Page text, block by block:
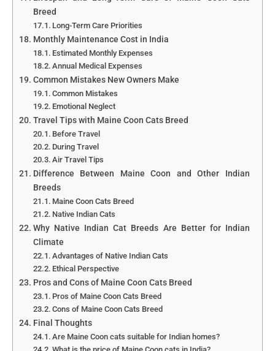
Breed
Long-Term Care Priorities
Monthly Maintenance Cost in India
Estimated Monthly Expenses
Annual Medical Expenses
Common Mistakes New Owners Make
Common Mistakes
Emotional Neglect
Travel Tips with Maine Coon Cats Breed
Before Travel
During Travel
Air Travel Tips
Difference Between Maine Coon and Other Indian
Breeds
Maine Coon Cats Breed
Native Indian Cats
Why Native Indian Cat Breeds Are Better for Indian
Climate
Advantages of Native Indian Cats
Ethical Perspective
Pros and Cons of Maine Coon Cats Breed
Pros of Maine Coon Cats Breed
Cons of Maine Coon Cats Breed
Final Thoughts
Are Maine Coon cats suitable for Indian homes?